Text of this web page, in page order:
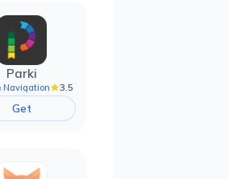
Parki
Navigation 3.5
Get